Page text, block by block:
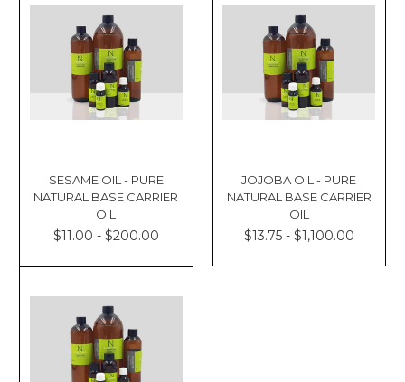
SESAME OIL - PURE
NATURAL BASE CARRIER
OIL
$11.00 - $200.00
JOJOBA OIL - PURE
NATURAL BASE CARRIER
OIL
$13.75 - $1,100.00